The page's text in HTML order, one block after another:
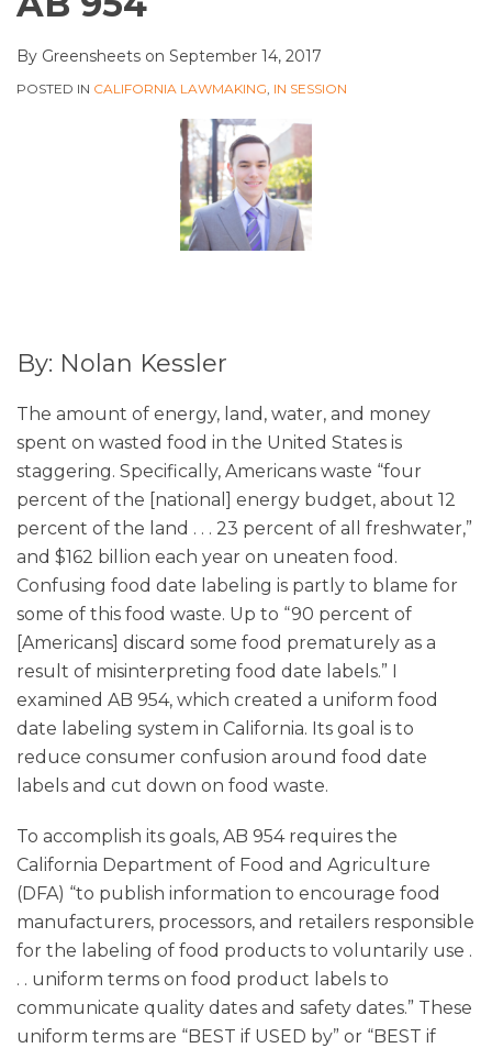
By Greensheets on September 14, 2017
POSTED IN CALIFORNIA LAWMAKING IN SESSION
By: Nolan Kessler
The amount of energy, land, water, and money
spent on wasted food in the United States is
staggering. Specifically, Americans waste “four
percent of the [national] energy budget, about 12
percent of the land . . . 23 percent of all freshwater,”
and $162 billion each year on uneaten food.
Confusing food date labeling is partly to blame for
some of this food waste. Up to “90 percent of
[Americans] discard some food prematurely as a
result of misinterpreting food date labels.” I
examined AB 954, which created a uniform food
date labeling system in California. Its goal is to
reduce consumer confusion around food date
labels and cut down on food waste.
To accomplish its goals, AB 954 requires the
California Department of Food and Agriculture
(DFA) “to publish information to encourage food
manufacturers, processors, and retailers responsible
for the labeling of food products to voluntarily use .
. . uniform terms on food product labels to
communicate quality dates and safety dates.” These
uniform terms are “BEST if USED by” or “BEST if